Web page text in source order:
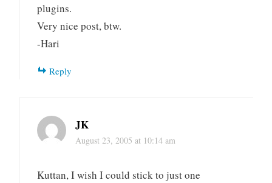
plugins.
Very nice post, btw.
-Hari
Reply
JK
August 23, 2005 at 10:14 am
Kuttan, I wish I could stick to just one